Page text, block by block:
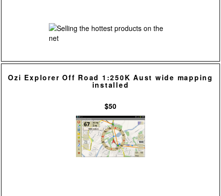
Ozi Explorer Off Road 1:250K Aust wide mapping
installed
$50